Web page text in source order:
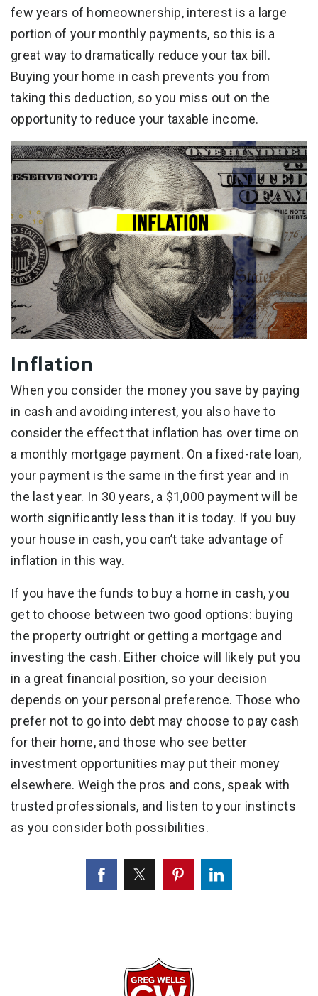
few years of homeownership, interest is a large
portion of your monthly payments, so this is a
great way to dramatically reduce your tax bill.
Buying your home in cash prevents you from
taking this deduction, so you miss out on the
opportunity to reduce your taxable income.
Inflation
When you consider the money you save by paying
in cash and avoiding interest, you also have to
consider the effect that inflation has over time on
a monthly mortgage payment. On a fixed-rate loan,
your payment is the same in the first year and in
the last year. In 30 years, a $1,000 payment will be
worth significantly less than it is today. If you buy
your house in cash, you can’t take advantage of
inflation in this way.
If you have the funds to buy a home in cash, you
get to choose between two good options: buying
the property outright or getting a mortgage and
investing the cash. Either choice will likely put you
in a great financial position, so your decision
depends on your personal preference. Those who
prefer not to go into debt may choose to pay cash
for their home, and those who see better
investment opportunities may put their money
elsewhere. Weigh the pros and cons, speak with
trusted professionals, and listen to your instincts
as you consider both possibilities.